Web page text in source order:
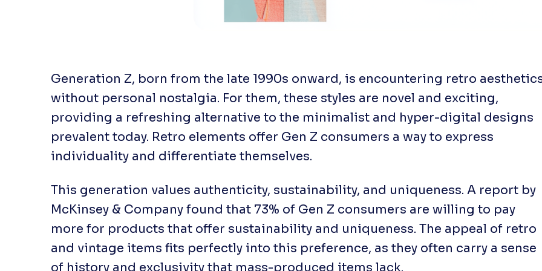
Generation Z, born from the late 1990s onward, is encountering retro
without personal nostalgia. For them, these styles are novel and exciting,
providing a refreshing alternative to the minimalist and hyper-digital designs
prevalent today. Retro elements offer Gen Z consumers a way to express
individuality and differentiate themselves.
This generation values authenticity, sustainability, and uniqueness. A report by
McKinsey & Company found that 73% of Gen Z consumers are willing to pay
more for products that offer sustainability and uniqueness. The appeal of retro
and vintage items fits perfectly into this preference, as they often carry a sense
of history and exclusivity that mass-produced items lack.